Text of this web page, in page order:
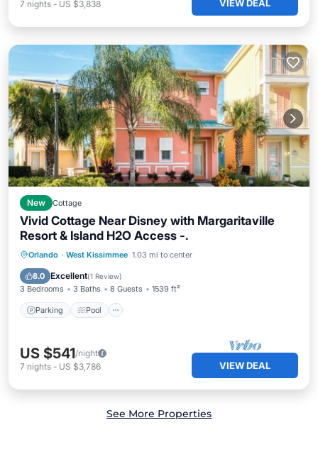
7 nights - US $3,838 VIEW DEAL
New Cottage
Vivid Cottage Near Disney with Margaritaville
Resort & Island H2O Access -.
Orlando · West Kissimmee 1.03 mi to center
8.0 Excellent(1 Review)
3 Bedrooms 3 Baths 8 Guests 1539 ft²
Parking Pool
Parking Pool
Balcony/Terrace
Kitchen
US $541/night
7 nights - US $3,786 VIEW DEAL
See More Properties